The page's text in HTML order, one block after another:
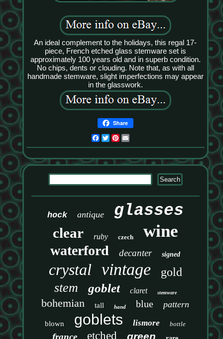
An ideal complement to the holidays, this regal 17-
piece, French etched glass stemware set is
approximately 100 years old and in superb condition.
No chips, dents or clouding. Note that, as with all
handmade stemware, slight imperfections may appear
in the glasswork.
Share
Facebook
TwitterPinterest
hock antique glasses
clear ruby czech wine
waterford decanter signed
crystal vintage gold
stem goblet claret stemware
bohemian tall hand blue pattern
blown goblets lismore bottle
france etched green